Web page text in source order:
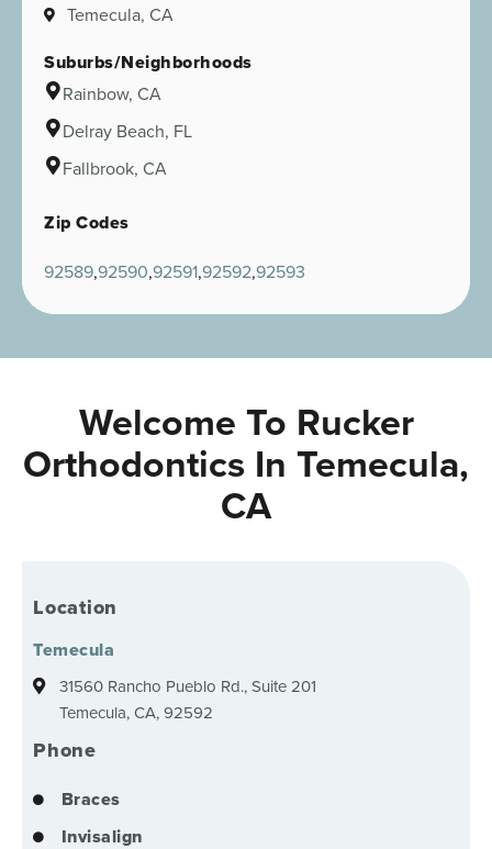
Temecula, CA
Suburbs/Neighborhoods
Rainbow, CA
Delray Beach, FL
Fallbrook, CA
Zip Codes
9258992590 925919259292593
Welcome To Rucker
Orthodontics In Temecula,
CA
Location
Temecula
31560 Rancho Pueblo Rd., Suite 201
Temecula, CA, 92592
Phone
Braces
Invisalign